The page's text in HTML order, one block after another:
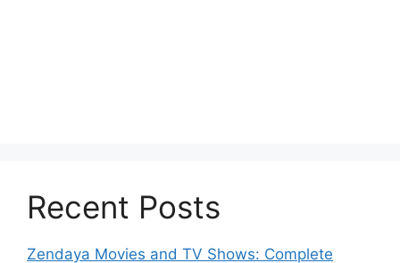
Recent Posts
Zendaya Movies and TV Shows: Complete